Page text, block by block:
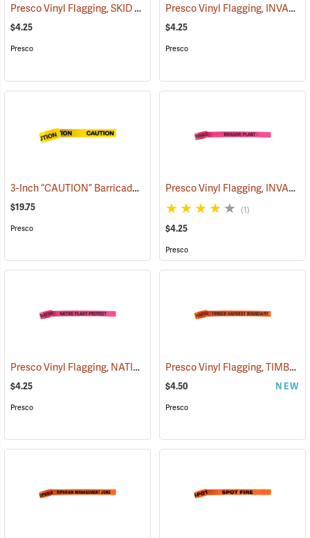
Presco Vinyl Flagging, SKID TRAIL (57964)
$4.25
Presco
Presco Vinyl Flagging, INVASIVE SPECIES
$4.25
Presco
3-Inch “CAUTION” Barricade Tape, Black Lettering, 1,000’ Roll
$19.75
Presco
Presco Vinyl Flagging, INVASIVE PLANT
(1)
$4.25
Presco
Presco Vinyl Flagging, NATIVE PLANT - PROTECT (57951)
$4.25
Presco
Presco Vinyl Flagging, TIMBER HARVEST BOUNDARY
$4.50 NEW
Presco